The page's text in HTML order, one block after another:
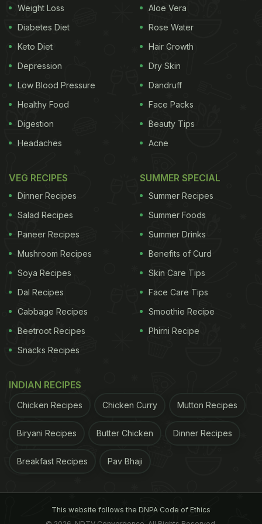
Royal China launched a new, more elaborated,
menu. The place has a fresh look and feel; it's
favourites and with some tasty new additions too.
Old hits like chicken in chilli oil, crispy aromatic
duck (must try) and pork puffs are still there. I went
menu.
Royal China
This Time Around:
1. Pork With Dry Red Chilli
A must-try if you go here anytime soon. The pork
peanuts add a wonderful texture to the dish and
this would go really well even as a starter just by
Weight Loss
Diabetes Diet
Keto Diet
Depression
Low Blood Pressure
Healthy Food
Digestion
Headaches
Aloe Vera
Rose Water
Hair Growth
Dry Skin
Dandruff
Face Packs
Beauty Tips
Acne
VEG RECIPES
Dinner Recipes
Salad Recipes
Paneer Recipes
Mushroom Recipes
Soya Recipes
Dal Recipes
Cabbage Recipes
Beetroot Recipes
Snacks Recipes
SUMMER SPECIAL
Summer Recipes
Summer Foods
Summer Drinks
Benefits of Curd
Skin Care Tips
Face Care Tips
Smoothie Recipe
Phirni Recipe
INDIAN RECIPES
Chicken Recipes Chicken Curry Mutton Recipes
Biryani Recipes Butter Chicken Dinner Recipes
Breakfast Recipes Pav Bhaji
This website follows the DNPA Code of Ethics